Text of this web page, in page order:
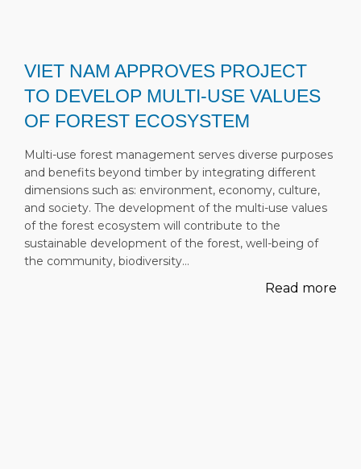
VIET NAM APPROVES PROJECT
TO DEVELOP MULTI-USE VALUES
OF FOREST ECOSYSTEM
Multi-use forest management serves diverse purposes
and benefits beyond timber by integrating different
dimensions such as: environment, economy, culture,
and society. The development of the multi-use values
of the forest ecosystem will contribute to the
sustainable development of the forest, well-being of
the community, biodiversity…
Read more